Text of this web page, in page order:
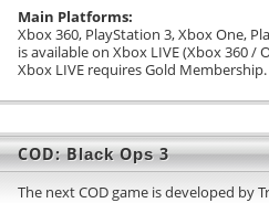
Main Platforms:
Xbox 360, PlayStation 3, Xbox One,
is available on Xbox LIVE (Xbox 360 /
Xbox LIVE requires Gold Membership.
COD: Black Ops 3
The next COD game is developed by